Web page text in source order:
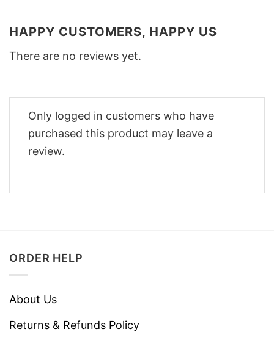
HAPPY CUSTOMERS, HAPPY US
There are no reviews yet.
Only logged in customers who have
purchased this product may leave a
review.
ORDER HELP
About Us
Returns & Refunds Policy